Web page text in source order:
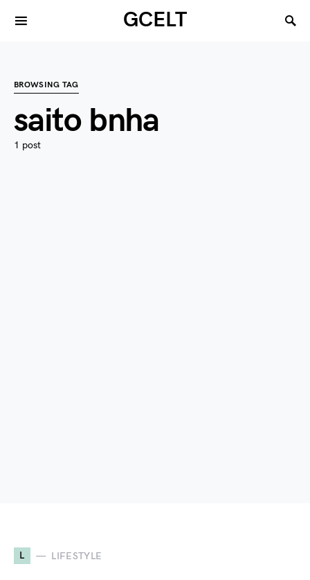
GCELT
BROWSING TAG
saito bnha
1 post
L LIFESTYLE